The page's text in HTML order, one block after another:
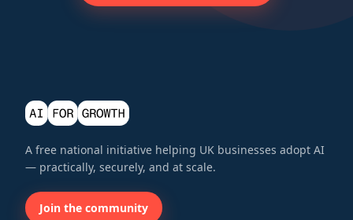
A free national initiative helping UK businesses adopt AI
— practically, securely, and at scale.
Join the community